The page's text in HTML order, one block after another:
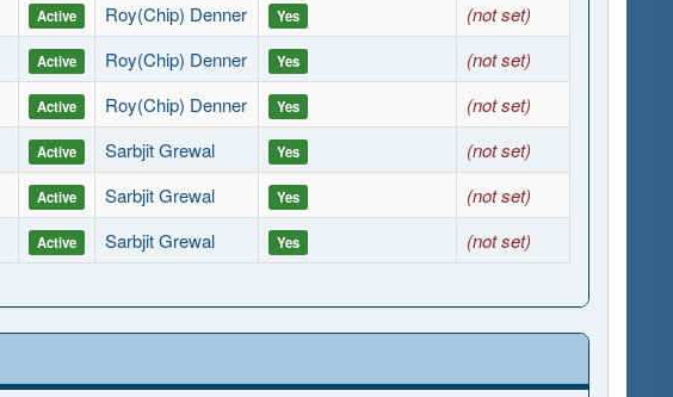
Active Roy(Chip) Denner Yes
(not set)
Active Roy(Chip) Denner Yes
(not set)
Active Roy(Chip) Denner Yes
(not set)
Active Sarbjit Grewal Yes
(not set)
Active Sarbjit Grewal Yes
(not set)
Active Sarbjit Grewal Yes (not set)